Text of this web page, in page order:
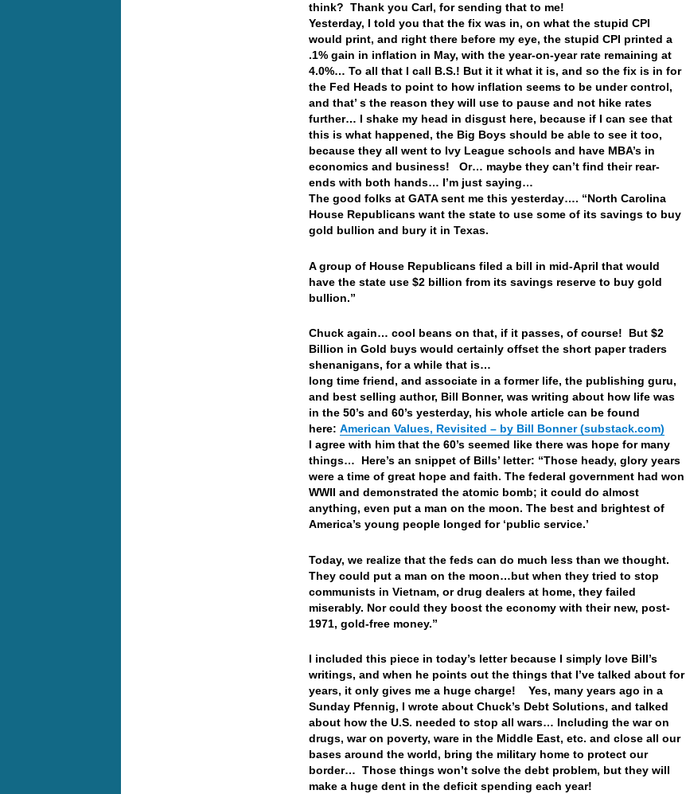
think?Thank you Carl, for sending that to me!
Yesterday, I told you that the fix was in, on what the stupid CPI
would print, and right there before my eye, the stupid CPI printed a
.1% gain in inflation in May, with the year-on-year rate remaining at
4.0%… To all that I call B.S.! But it it what it is, and so the fix is in for
the Fed Heads to point to how inflation seems to be under control,
and that’ s the reason they will use to pause and not hike rates
further… I shake my head in disgust here, because if I can see that
this is what happened, the Big Boys should be able to see it too,
because they all went to Ivy League schools and have MBA’s in
economics and business! Or… maybe they can’t find their rear-
ends with both hands… I’m just saying…
The good folks at GATA sent me this yesterday…. “North Carolina
House Republicans want the state to use some of its savings to buy
gold bullion and bury it in Texas.
A group of House Republicans filed a bill in mid-April that would
have the state use $2 billion from its savings reserve to buy gold
bullion.”
Chuck again… cool beans on that, if it passes, of course! But $2
Billion in Gold buys would certainly offset the short paper traders
shenanigans, for a while that is…
long time friend, and associate in a former life, the publishing guru,
and best selling author, Bill Bonner, was writing about how life was
in the 50’s and 60’s yesterday, his whole article can be found
here:American Values, Revisited – by Bill Bonner (substack.com)
I agree with him that the 60’s seemed like there was hope for many
things… Here’s an snippet of Bills’ letter: “Those heady, glory years
were a time of great hope and faith. The federal government had won
WWII and demonstrated the atomic bomb; it could do almost
anything, even put a man on the moon. The best and brightest of
America’s young people longed for ‘public service.’
Today, we realize that the feds can do much less than we thought.
They could put a man on the moon…but when they tried to stop
communists in Vietnam, or drug dealers at home, they failed
miserably. Nor could they boost the economy with their new, post-
1971, gold-free money.”
I included this piece in today’s letter because I simply love Bill’s
writings, and when he points out the things that I’ve talked about for
years, it only gives me a huge charge! Yes, many years ago in a
Sunday Pfennig, I wrote about Chuck’s Debt Solutions, and talked
about how the U.S. needed to stop all wars… Including the war on
drugs, war on poverty, ware in the Middle East, etc. and close all our
bases around the world, bring the military home to protect our
border… Those things won’t solve the debt problem, but they will
make a huge dent in the deficit spending each year!